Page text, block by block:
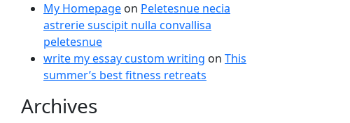
My Homepage on Peletesnue necia
astrerie suscipit nulla convallisa
peletesnue
write my essay custom writing on This
summer’s best fitness retreats
Archives